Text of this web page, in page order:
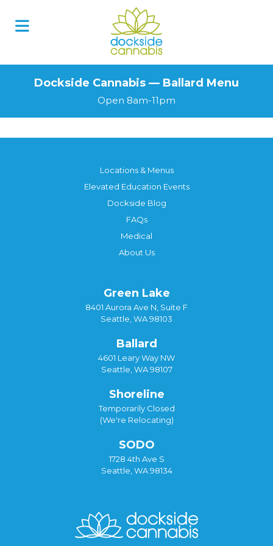
Dockside Cannabis — Ballard Menu
Open 8am-11pm
Locations & Menus
Elevated Education Events
Dockside Blog
FAQs
Medical
About Us
Green Lake
8401 Aurora Ave N, Suite F
Seattle, WA 98103
Ballard
4601 Leary Way NW
Seattle, WA 98107
Shoreline
Temporarily Closed
(We're Relocating)
SODO
1728 4th Ave S
Seattle, WA 98134